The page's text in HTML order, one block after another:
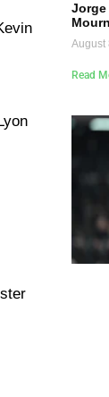
Jorge
August
Read